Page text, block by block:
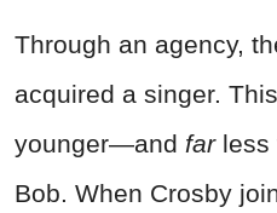
Through an agency,
acquired a singer.
younger—and farless
Bob. When Crosby